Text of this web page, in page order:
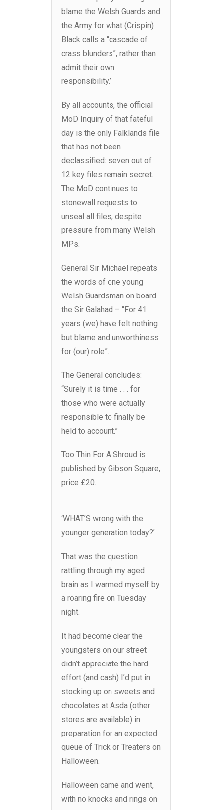
blame the Welsh Guards and
the Army for what (Crispin)
Black calls a “cascade of
crass blunders”, rather than
admit their own
responsibility.’
By all accounts, the official
MoD Inquiry of that fateful
day is the only Falklands file
that has not been
declassified: seven out of
12 key files remain secret.
The MoD continues to
stonewall requests to
unseal all files, despite
pressure from many Welsh
MPs.
General Sir Michael repeats
the words of one young
Welsh Guardsman on board
the Sir Galahad – “For 41
years (we) have felt nothing
but blame and unworthiness
for (our) role”.
The General concludes:
“Surely it is time . . . for
those who were actually
responsible to finally be
held to account.”
Too Thin For A Shroud is
published by Gibson Square,
price £20.
‘WHAT’S wrong with the
younger generation today?’
That was the question
rattling through my aged
brain as I warmed myself by
a roaring fire on Tuesday
night.
It had become clear the
youngsters on our street
didn’t appreciate the hard
effort (and cash) I’d put in
stocking up on sweets and
chocolates at Asda (other
stores are available) in
preparation for an expected
queue of Trick or Treaters on
Halloween.
Halloween came and went,
with no knocks and rings on